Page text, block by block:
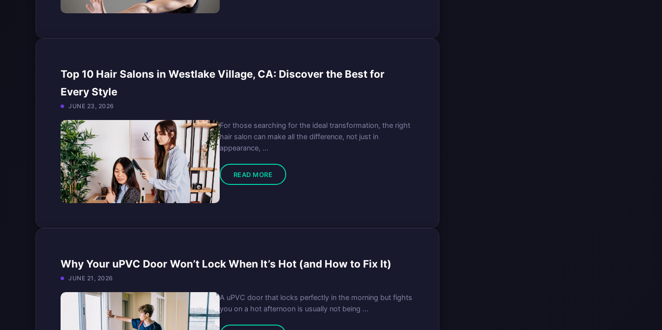
Top 10 Hair Salons in Westlake Village, CA: Discover the Best for
Every Style
JUNE 23, 2026
For those searching for the ideal transformation, the right
hair salon can make all the difference, not just in
appearance, ...
READ MORE
Why Your uPVC Door Won’t Lock When It’s Hot (and How to Fix It)
JUNE 21, 2026
A uPVC door that locks perfectly in the morning but fights
you on a hot afternoon is usually not being ...